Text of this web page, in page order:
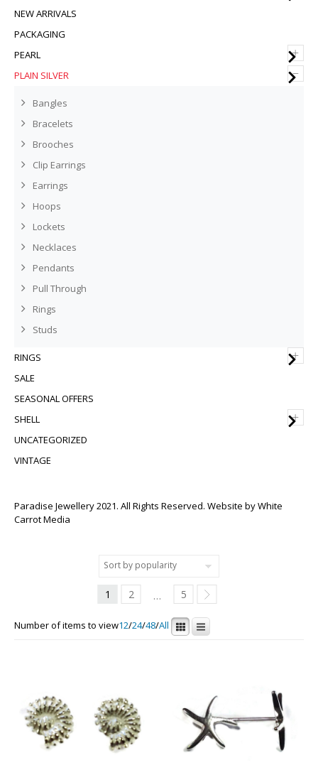
NEW ARRIVALS
PACKAGING
+
PEARL
–
PLAIN SILVER
Bangles
Bracelets
Brooches
Clip Earrings
Earrings
Hoops
Lockets
Necklaces
Pendants
Pull Through
Rings
Studs
+
RINGS
SALE
SEASONAL OFFERS
+
SHELL
UNCATEGORIZED
VINTAGE
Paradise Jewellery 2021. All Rights Reserved. Website byWhite
Carrot Media
1 2 … 5
Number of items to view12/24/48/All